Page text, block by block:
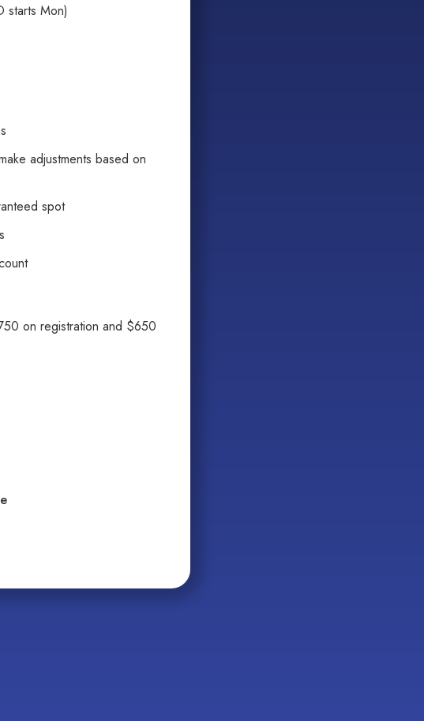
starts Mon)
adjustments based on
spot
on registration and $650